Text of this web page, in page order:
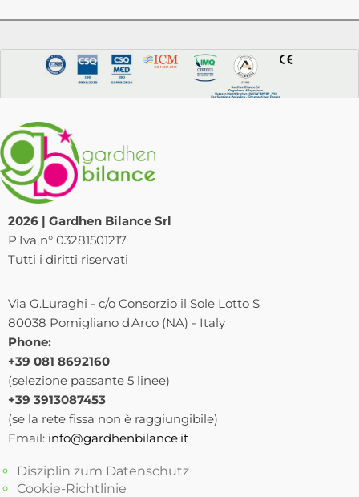
2026 | Gardhen Bilance Srl
P.Iva n° 03281501217
Tutti i diritti riservati
Via G.Luraghi - c/o Consorzio il Sole Lotto S
80038 Pomigliano d'Arco (NA) - Italy
Phone:
+39 081 8692160
(selezione passante 5 linee)
+39 3913087453
(se la rete fissa non è raggiungibile)
Email: info@gardhenbilance.it
Disziplin zum Datenschutz
Cookie-Richtlinie